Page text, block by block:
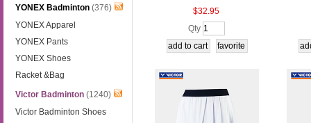
YONEX Badminton (376)
YONEX Apparel
YONEX Pants
YONEX Shoes
Racket &Bag
Victor Badminton (1240)
Victor Badminton Shoes
petition Shorts,VICTOR R-50
95 CD/CE/CA
$32.95
Qty